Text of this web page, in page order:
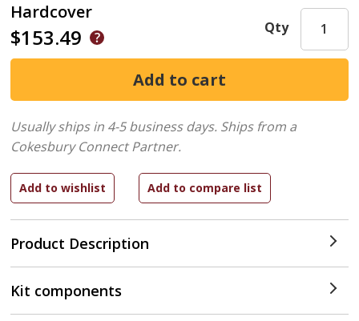
Hardcover
$153.49
Product Description
Qty
Usually ships in 4-5 business days. Ships from a
Cokesbury Connect Partner.
Kit components